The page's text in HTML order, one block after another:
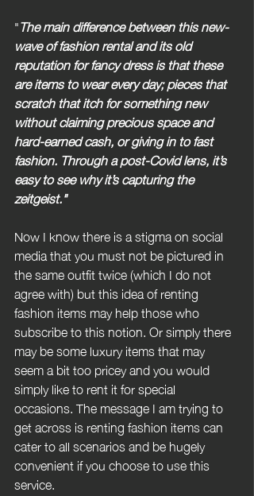
"The main difference between this new-
wave of fashion rental and its old
reputation for fancy dress is that these
are items to wear every day; pieces that
scratch that itch for something new
without claiming precious space and
hard-earned cash, or giving in to fast
fashion. Through a post-Covid lens, it’s
easy to see why it’s capturing the
zeitgeist."
Now I know there is a stigma on social
media that you must not be pictured in
the same outfit twice (which I do not
agree with) but this idea of renting
fashion items may help those who
subscribe to this notion. Or simply there
may be some luxury items that may
seem a bit too pricey and you would
simply like to rent it for special
occasions. The message I am trying to
get across is renting fashion items can
cater to all scenarios and be hugely
convenient if you choose to use this
service.